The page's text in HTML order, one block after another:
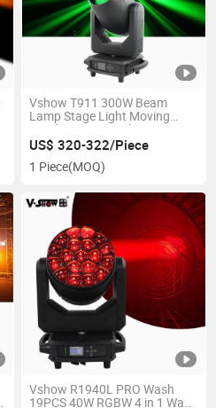
Vshow T911 300W Beam
Lamp Stage Light Moving
Head DJ Disco Lighting
US$ 320-322/Piece
1 Piece(MOQ)
Vshow R1940L PRO Wash
19PCS 40W RGBW 4 in 1 Wash